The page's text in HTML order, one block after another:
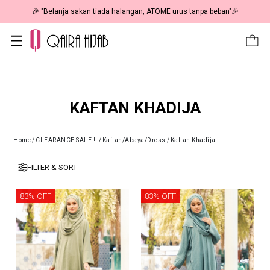
🎉 "Belanja sakan tiada halangan, ATOME urus tanpa beban"🎉
KAFTAN KHADIJA
Home/ CLEARANCE SALE !! / Kaftan/Abaya/Dress / Kaftan Khadija
FILTER & SORT
83% OFF 83% OFF